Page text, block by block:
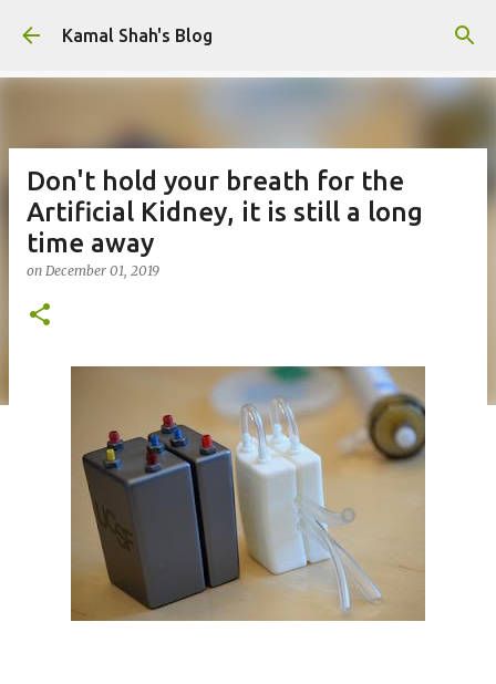
Skip to main content
Kamal Shah's Blog
Don't hold your breath for the
Artificial Kidney, it is still a long
time away
on December 01, 2019